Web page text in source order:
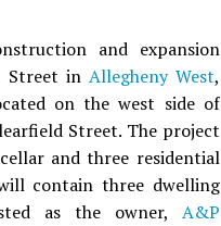
and expansion
Street in Allegheny West,
on the west side of
Street. The project
and three residential
contain three dwelling
as the owner, A&P